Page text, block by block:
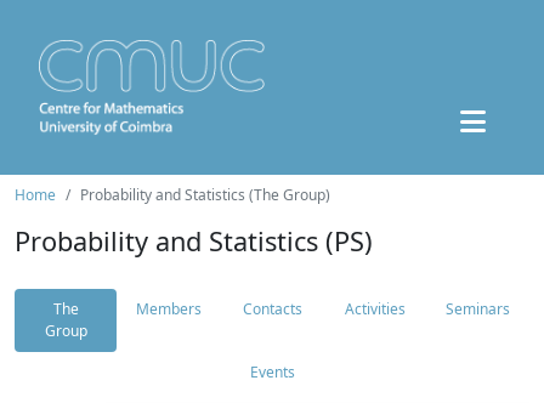
Home Probability and Statistics (The Group)
Probability and Statistics (PS)
The
Group
Members Contacts Activities Seminars
Events